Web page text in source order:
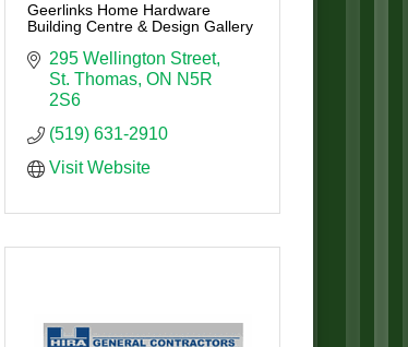
Geerlinks Home Hardware
Building Centre & Design Gallery
295 Wellington Street
St. Thomas ON N5R
2S6
(519) 631-2910
Visit Website